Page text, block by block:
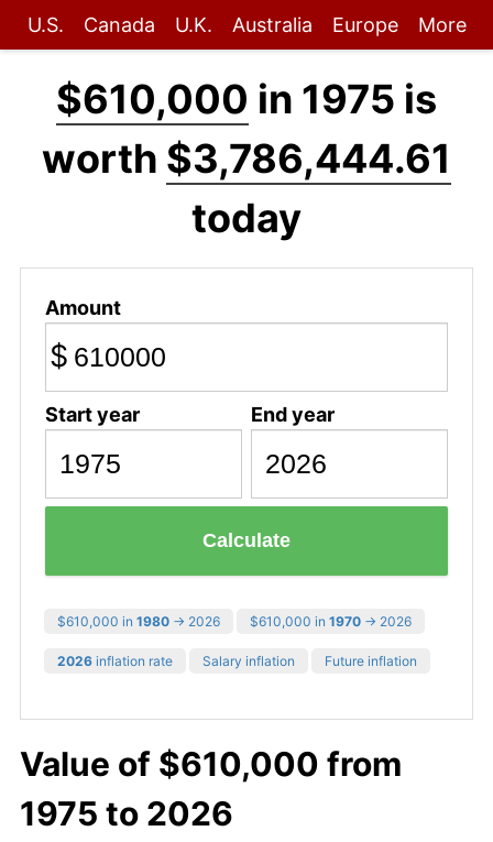
U.S. Canada U.K. Australia Europe More
$610,000 in 1975 is
worth $3,786,444.61
today
Amount
$
Start year End year
Calculate
$610,000 in 1980 → 2026 $610,000 in 1970 → 2026
2026 inflation rate Salary inflation Future inflation
Value of $610,000 from
1975 to 2026